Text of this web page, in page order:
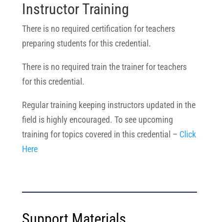
Instructor Training
There is no required certification for teachers
preparing students for this credential.
There is no required train the trainer for teachers
for this credential.
Regular training keeping instructors updated in the
field is highly encouraged. To see upcoming
training for topics covered in this credential – Click
Here